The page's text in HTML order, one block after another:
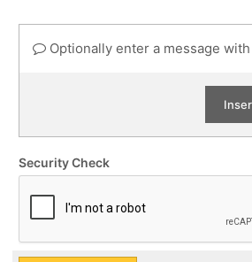
Optionally enter a message
Security Check